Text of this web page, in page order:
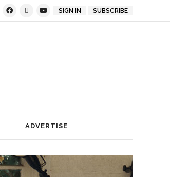
SIGN IN SUBSCRIBE
ADVERTISE